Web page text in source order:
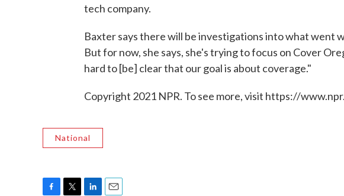
tech company.
Baxter says there will be investigations into what went
But for now, she says, she's trying to focus on Cover
hard to [be] clear that our goal is about coverage."
Copyright 2021 NPR. To see more, visit https://
National